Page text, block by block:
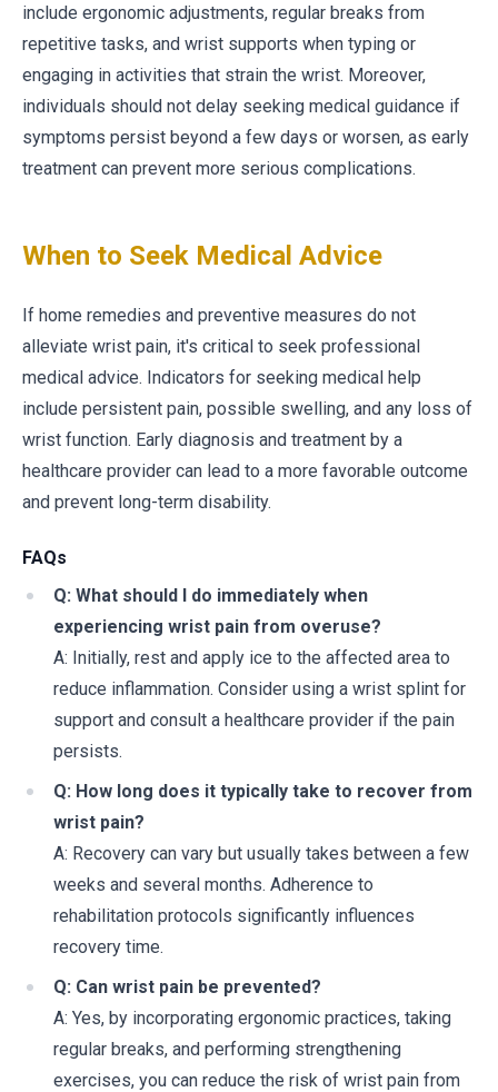
include ergonomic adjustments, regular breaks from
repetitive tasks, and wrist supports when typing or
engaging in activities that strain the wrist. Moreover,
individuals should not delay seeking medical guidance if
symptoms persist beyond a few days or worsen, as early
treatment can prevent more serious complications.
When to Seek Medical Advice
If home remedies and preventive measures do not
alleviate wrist pain, it's critical to seek professional
medical advice. Indicators for seeking medical help
include persistent pain, possible swelling, and any loss of
wrist function. Early diagnosis and treatment by a
healthcare provider can lead to a more favorable outcome
and prevent long-term disability.
FAQs
Q: What should I do immediately when
experiencing wrist pain from overuse?
A: Initially, rest and apply ice to the affected area to
reduce inflammation. Consider using a wrist splint for
support and consult a healthcare provider if the pain
persists.
Q: How long does it typically take to recover from
wrist pain?
A: Recovery can vary but usually takes between a few
weeks and several months. Adherence to
rehabilitation protocols significantly influences
recovery time.
Q: Can wrist pain be prevented?
A: Yes, by incorporating ergonomic practices, taking
regular breaks, and performing strengthening
exercises, you can reduce the risk of wrist pain from